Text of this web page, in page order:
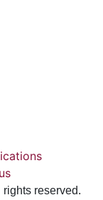
reserved.